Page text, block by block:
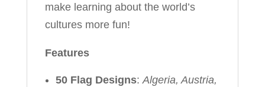
make learning about the world’s
cultures more fun!
Features
50 Flag Designs:Algeria, Austria,